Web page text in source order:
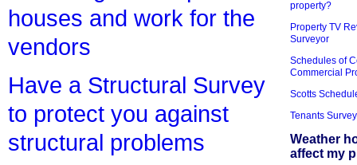
houses and work for the
vendors
Have a Structural Survey
to protect you against
structural problems
property?
Property TV
Surveyor
Schedules of
Commercial
Scotts
Tenants
Weather
affect my